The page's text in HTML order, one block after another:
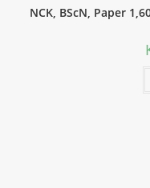
NCK, BScN, Paper